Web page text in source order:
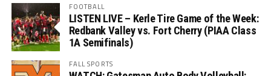
FOOTBALL
LISTEN LIVE – Kerle Tire Game of the Week:
Redbank Valley vs. Fort Cherry (PIAA Class
1A Semifinals)
FALL SPORTS